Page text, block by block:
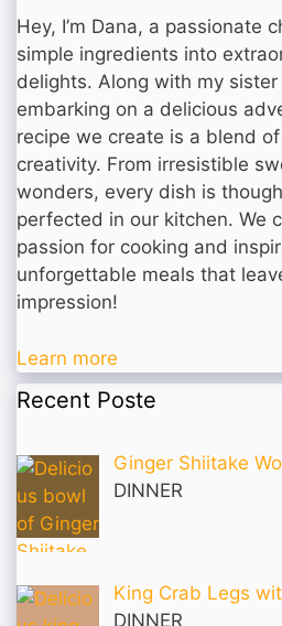
Hey, I’m Dana, a passionate
simple ingredients into
delights. Along with my sister
embarking on a delicious
recipe we create is a blend
creativity. From irresistible
wonders, every dish is
perfected in our kitchen. We
passion for cooking and
unforgettable meals that
impression!
Learn more
Recent Poste
Ginger Shiitake
DINNER
King Crab Legs
DINNER